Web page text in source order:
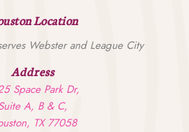
Location
Webster and League City
Address
Space Park Dr,
A, B & C,
TX 77058